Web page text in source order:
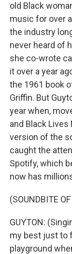
old Black
music for over
the industry
never heard of
she co-wrote
it over a year
the 1961 book
Griffin. But
year when,
and Black
version of the
caught the
Spotify, which
now has
(SOUNDBITE
GUYTON:
my best just to
playground